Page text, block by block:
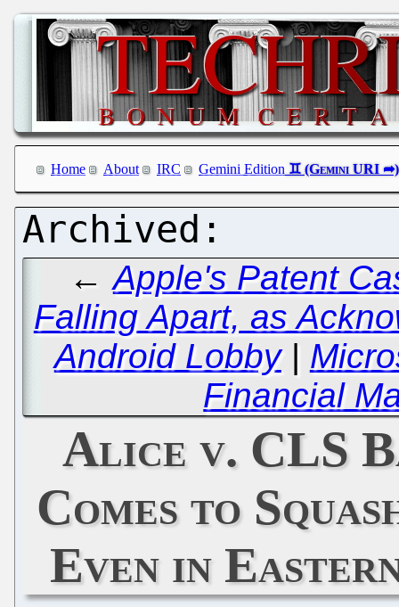
Home About IRC Gemini Edition
←Apple's Patent
Falling Apart, as
Android Lobby|
Financial
Alice v. CLS
Comes to
Even in